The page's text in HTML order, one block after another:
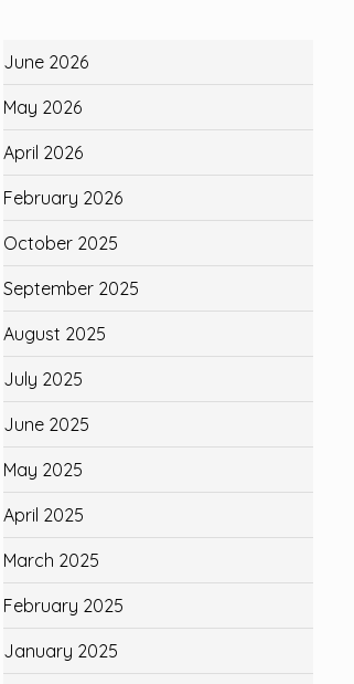
June 2026
May 2026
April 2026
February 2026
October 2025
September 2025
August 2025
July 2025
June 2025
May 2025
April 2025
March 2025
February 2025
January 2025